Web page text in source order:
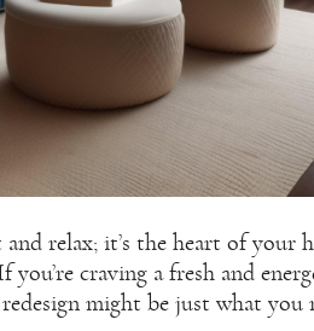
relax; it’s the heart of your
you’re craving a fresh and
might be just what you